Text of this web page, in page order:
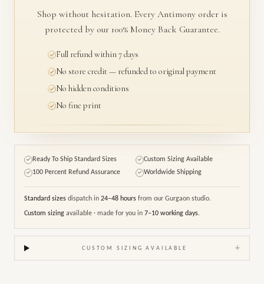
Shop without hesitation. Every Antimony order is
protected by our 100% Money Back Guarantee.
Full refund within 7 days
No store credit — refunded to original payment
No hidden conditions
No fine print
✓ Ready To Ship Standard Sizes ✓ Custom Sizing Available
✓ 100 Percent Refund Assurance ✓ Worldwide Shipping
Standard sizes dispatch in 24–48 hours from our Gurgaon studio.
Custom sizing available · made for you in 7–10 working days.
CUSTOM SIZING AVAILABLE +